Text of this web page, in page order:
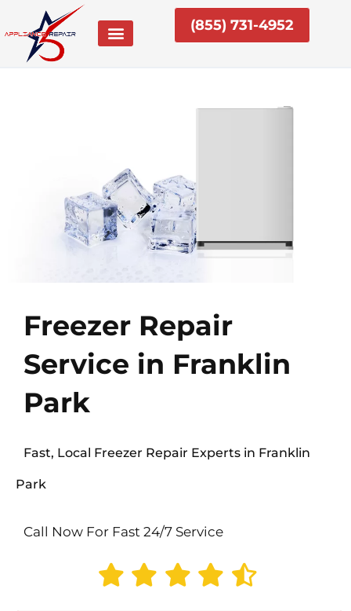
content
(855) 731-4952
Freezer Repair
Service in Franklin
Park
Fast, Local Freezer Repair Experts in Franklin
Park
Call Now For Fast 24/7 Service